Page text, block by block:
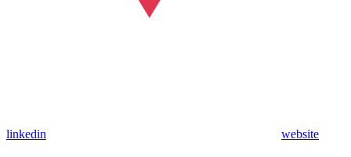
linkedin website